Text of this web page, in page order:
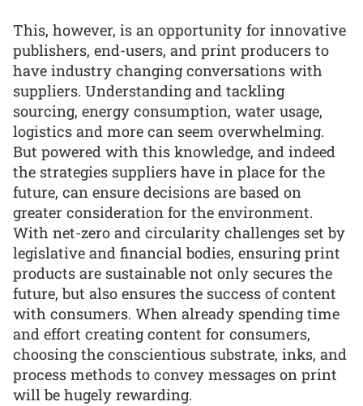
This, however, is an opportunity for innovative
publishers, end-users, and print producers to
have industry changing conversations with
suppliers. Understanding and tackling
sourcing, energy consumption, water usage,
logistics and more can seem overwhelming.
But powered with this knowledge, and indeed
the strategies suppliers have in place for the
future, can ensure decisions are based on
greater consideration for the environment.
With net-zero and circularity challenges set by
legislative and financial bodies, ensuring print
products are sustainable not only secures the
future, but also ensures the success of content
with consumers. When already spending time
and effort creating content for consumers,
choosing the conscientious substrate, inks, and
process methods to convey messages on print
will be hugely rewarding.